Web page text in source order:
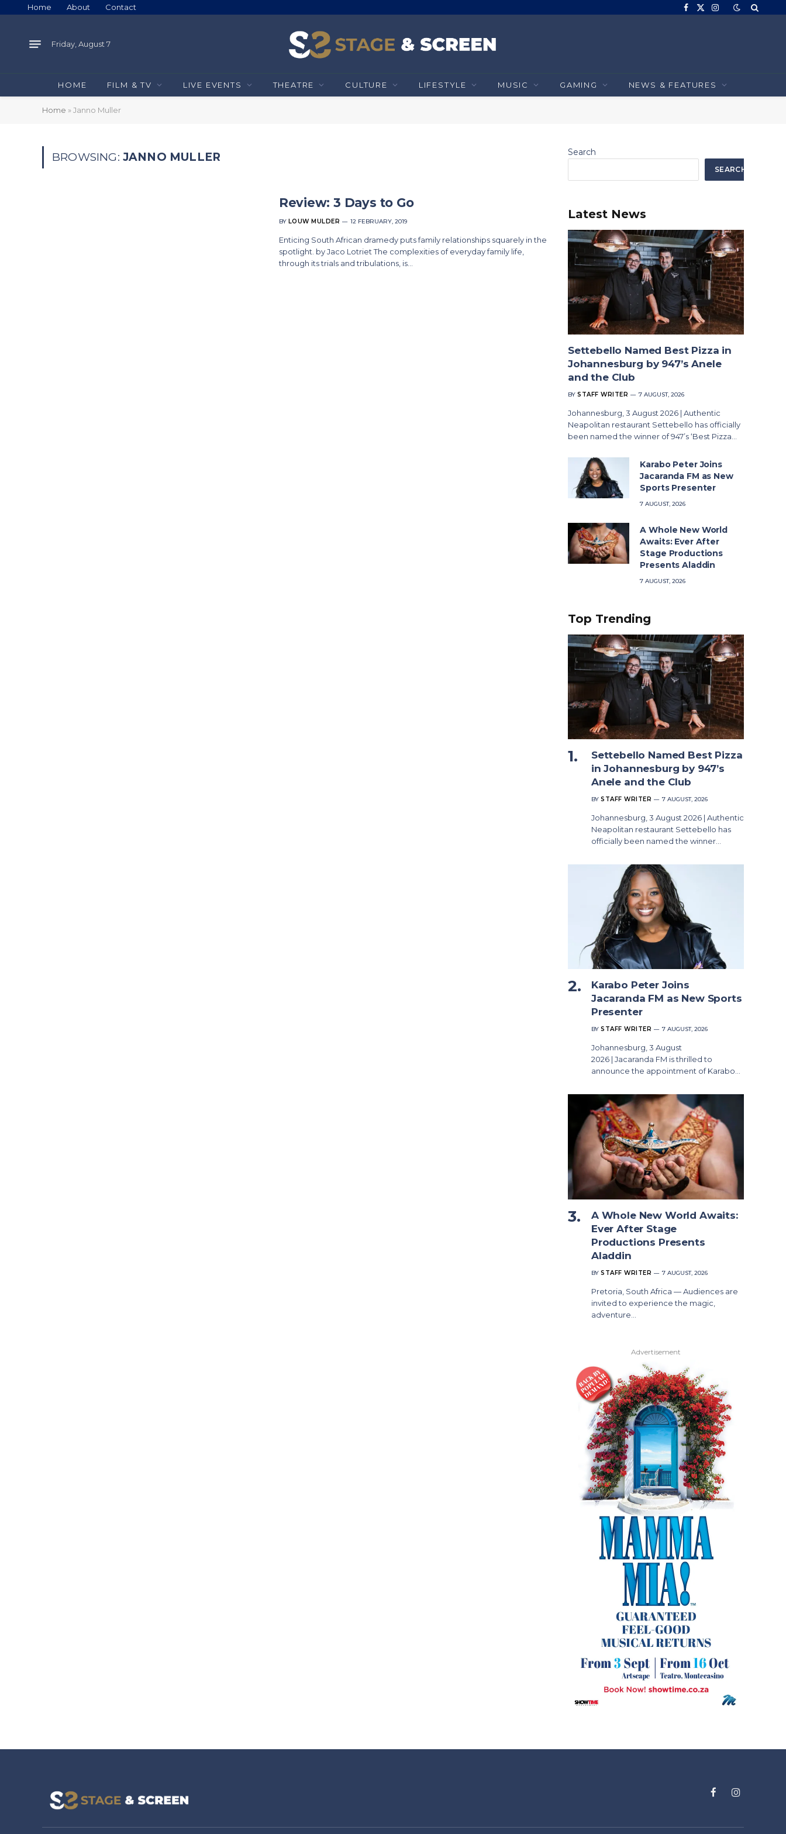
Home About Contact Facebook
X
Instagram
Friday, August 7
HOME FILM & TV LIVE EVENTS THEATRE CULTURE LIFESTYLE MUSIC GAMING NEWS & FEATURES
Home »Janno Muller
BROWSING: JANNO MULLER
Review: 3 Days to Go
BY LOUW MULDER 12 FEBRUARY, 2019
Enticing South African dramedy puts family relationships squarely in the
spotlight. by Jaco Lotriet The complexities of everyday family life,
through its trials and tribulations, is…
Search
SEARCH
Latest News
Settebello Named Best Pizza in
Johannesburg by 947’s Anele
and the Club
BY STAFF WRITER 7 AUGUST, 2026
Johannesburg, 3 August 2026 | Authentic
Neapolitan restaurant Settebello has officially
been named the winner of 947’s ‘Best Pizza…
Karabo Peter Joins
Jacaranda FM as New
Sports Presenter
7 AUGUST, 2026
A Whole New World
Awaits: Ever After
Stage Productions
Presents Aladdin
7 AUGUST, 2026
Top Trending
Settebello Named Best Pizza
in Johannesburg by 947’s
Anele and the Club
BY STAFF WRITER 7 AUGUST, 2026
Johannesburg, 3 August 2026 | Authentic
Neapolitan restaurant Settebello has
officially been named the winner…
Karabo Peter Joins
Jacaranda FM as New Sports
Presenter
BY STAFF WRITER 7 AUGUST, 2026
Johannesburg, 3 August
2026 | Jacaranda FM is thrilled to
announce the appointment of Karabo…
A Whole New World Awaits:
Ever After Stage
Productions Presents
Aladdin
BY STAFF WRITER 7 AUGUST, 2026
Pretoria, South Africa — Audiences are
invited to experience the magic,
adventure…
Advertisement
FacebookInstagram